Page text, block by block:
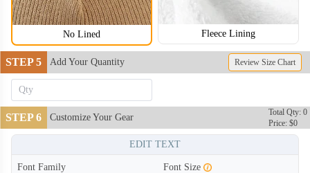
No Lined Fleece Lining
STEP 5 Add Your Quantity Review Size Chart
STEP 6 Customize Your Gear
Total Qty: 0
Price: $0
EDIT TEXT
Font Family Font Size